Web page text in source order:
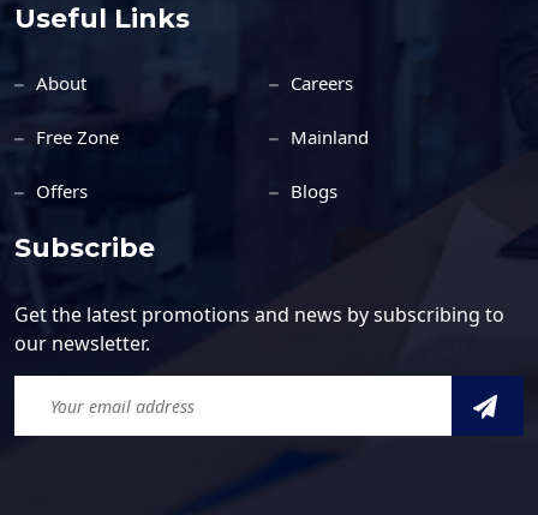
Useful Links
About Careers
Free Zone Mainland
Offers Blogs
Subscribe
Get the latest promotions and news by subscribing to
our newsletter.